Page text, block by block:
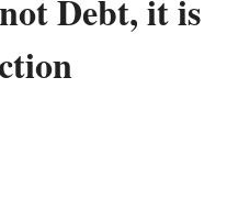
Debt, it is